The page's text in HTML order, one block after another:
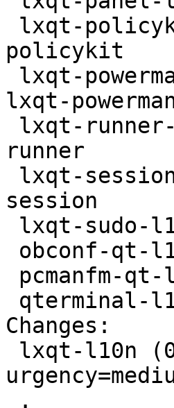
policykit
lxqt-
runner
session
Changes: